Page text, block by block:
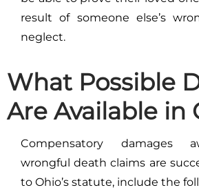
result of someone else’s
neglect.
What Possible
Are Available in
Compensatory damages
wrongful death claims are
to Ohio’s statute, include the